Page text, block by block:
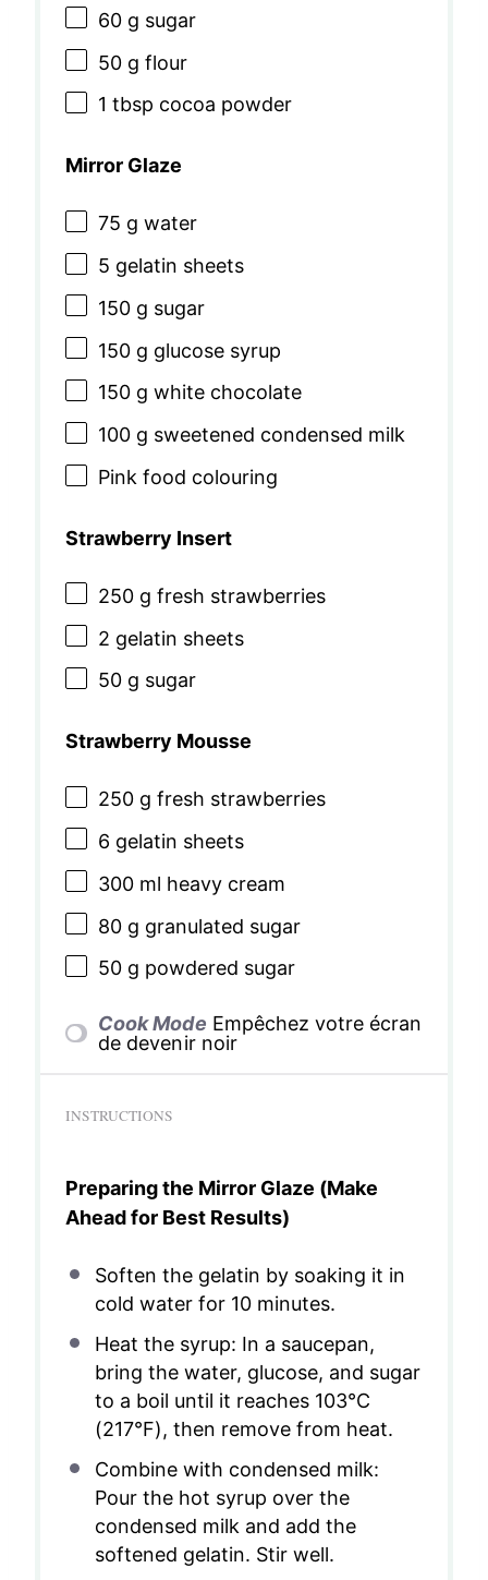
60 g sugar
50 g flour
1 tbsp cocoa powder
Mirror Glaze
75 g water
5 gelatin sheets
150 g sugar
150 g glucose syrup
150 g white chocolate
100 g sweetened condensed milk
Pink food colouring
Strawberry Insert
250 g fresh strawberries
2 gelatin sheets
50 g sugar
Strawberry Mousse
250 g fresh strawberries
6 gelatin sheets
300ml heavy cream
80 g granulated sugar
50 g powdered sugar
Cook Mode Empêchez votre écran
de devenir noir
INSTRUCTIONS
Preparing the Mirror Glaze (Make
Ahead for Best Results)
Soften the gelatin by soaking it in
cold water for 10 minutes.
Heat the syrup: In a saucepan,
bring the water, glucose, and sugar
to a boil until it reaches 103°C
(217°F), then remove from heat.
Combine with condensed milk:
Pour the hot syrup over the
condensed milk and add the
softened gelatin. Stir well.